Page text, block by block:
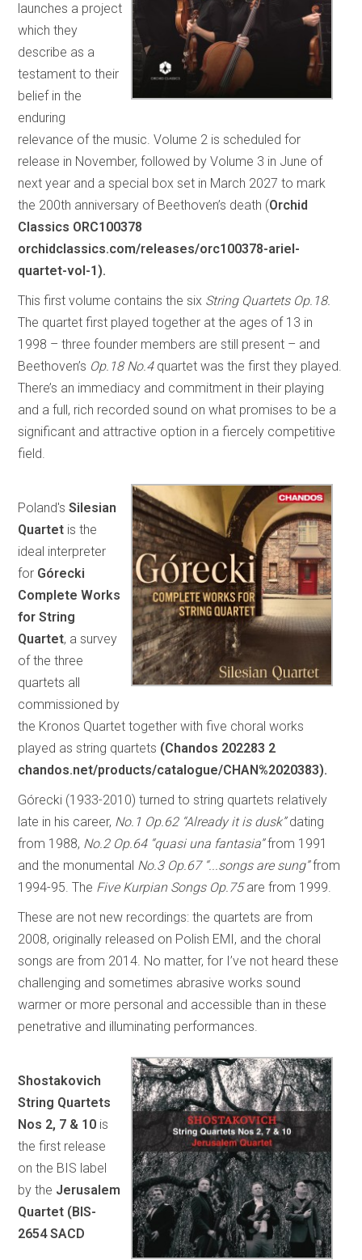
launches a project
which they
describe as a
testament to their
belief in the
enduring
relevance of the music. Volume 2 is scheduled for
release in November, followed by Volume 3 in June of
next year and a special box set in March 2027 to mark
the 200th anniversary of Beethoven’s death (Orchid
Classics ORC100378
orchidclassics.com/releases/orc100378-ariel-
quartet-vol-1).
This first volume contains the six String Quartets Op.18.
The quartet first played together at the ages of 13 in
1998 – three founder members are still present – and
Beethoven’s Op.18 No.4quartet was the first they played.
There’s an immediacy and commitment in their playing
and a full, rich recorded sound on what promises to be a
significant and attractive option in a fiercely competitive
field.
Poland'sSilesian
Quartet is the
ideal interpreter
for Górecki
Complete Works
for String
Quartet, a survey
of the three
quartets all
commissioned by
the Kronos Quartet together with five choral works
played as string quartets (Chandos 202283 2
chandos.net/products/catalogue/CHAN%2020383).
Górecki (1933-2010) turned to string quartets relatively
late in his career, No.1 Op.62 “Already it is dusk”dating
from 1988, No.2 Op.64 “quasi una fantasia”from 1991
and the monumental No.3 Op.67 “...songs are sung”from
1994-95. The Five Kurpian Songs Op.75are from 1999.
These are not new recordings: the quartets are from
2008, originally released on Polish EMI, and the choral
songs are from 2014. No matter, for I’ve not heard these
challenging and sometimes abrasive works sound
warmer or more personal and accessible than in these
penetrative and illuminating performances.
Shostakovich
String Quartets
Nos 2, 7 & 10 is
the first release
on the BIS label
by the Jerusalem
Quartet (BIS-
2654 SACD